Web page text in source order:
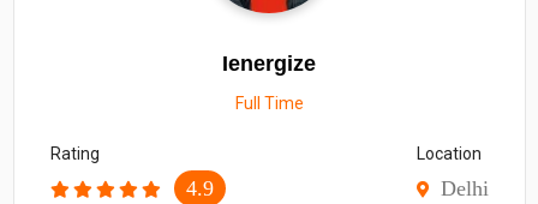
Ienergize
Full Time
Rating
4.9
Location
Delhi